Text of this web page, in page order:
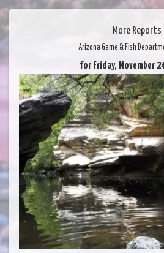
More Reports
Arizona Game & Fish
for Friday, November